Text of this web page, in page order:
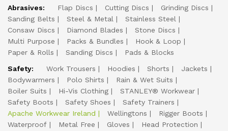
Abrasives:
Flap Discs Cutting Discs
Grinding Discs
Sanding Belts
Steel & Metal
Stainless Steel
Consaw Discs
Diamond Blades
Stone Discs
Multi Purpose
Packs & Bundles
Hook & Loop
Paper & Rolls
Sanding Discs
Pads & Blocks
Safety:
Work Trousers Hoodies Shorts
Jackets
Bodywarmers
Polo Shirts
Rain & Wet Suits
Boiler Suits
Hi-Vis Clothing
STANLEY® Workwear
Safety Boots
Safety Shoes
Safety Trainers
Apache Workwear Ireland
Wellingtons
Rigger Boots
Waterproof
Metal Free Gloves
Head Protection